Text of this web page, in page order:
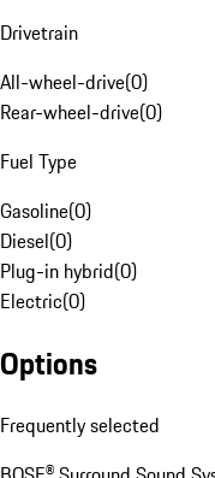
Drivetrain
All-wheel-drive(0)
Rear-wheel-drive(0)
Fuel Type
Gasoline(0)
Diesel(0)
Plug-in hybrid(0)
Electric(0)
Options
Frequently selected